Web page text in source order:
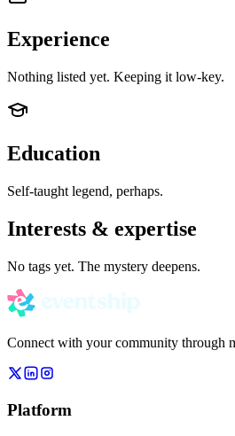
Experience
Nothing listed yet. Keeping it low-key.
Education
Self-taught legend, perhaps.
Interests & expertise
No tags yet. The mystery deepens.
Connect with your community through
Platform